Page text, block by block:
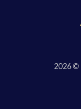
2026©